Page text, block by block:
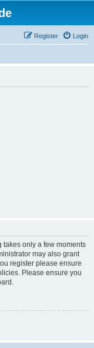
Login
Register
takes only a few moments
may also grant
register please ensure
Please ensure you